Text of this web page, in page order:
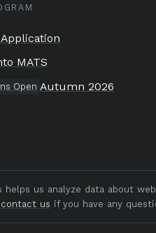
MATS
Open Autumn 2026
us analyze data about
contact us if you have any